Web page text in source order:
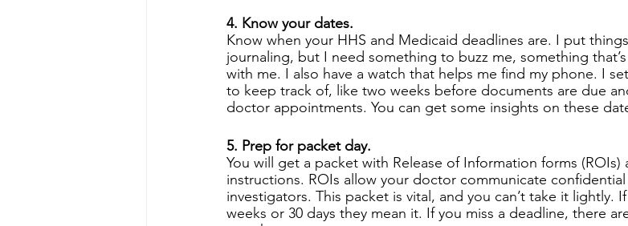
4. Know your dates.
Know when your HHS and Medicaid deadlines are. I put
journaling, but I need something to buzz me, something
with me. I also have a watch that helps me find my phone. I
to keep track of, like two weeks before documents are due
doctor appointments. You can get some insights on these
5. Prep for packet day.
You will get a packet with Release of Information forms
instructions. ROIs allow your doctor communicate
investigators. This packet is vital, and you can’t take it lightly.
weeks or 30 days they mean it. If you miss a deadline, there